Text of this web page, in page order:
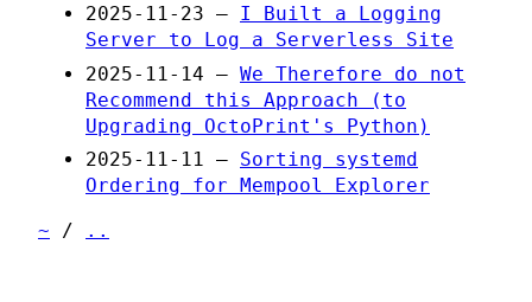
2025-11-23 — I Built a Logging
Server to Log a Serverless Site
2025-11-14 — We Therefore do not
Recommend this Approach (to
Upgrading OctoPrint's Python)
2025-11-11 — Sorting systemd
Ordering for Mempool Explorer
~ / ..